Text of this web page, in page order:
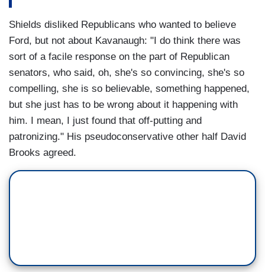
Shields disliked Republicans who wanted to believe
Ford, but not about Kavanaugh: "I do think there was
sort of a facile response on the part of Republican
senators, who said, oh, she's so convincing, she's so
compelling, she is so believable, something happened,
but she just has to be wrong about it happening with
him. I mean, I just found that off-putting and
patronizing." His pseudoconservative other half David
Brooks agreed.